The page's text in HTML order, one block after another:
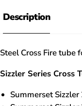
Description
Steel Cross Fire tube
Sizzler Series Cross
Summerset Sizzler